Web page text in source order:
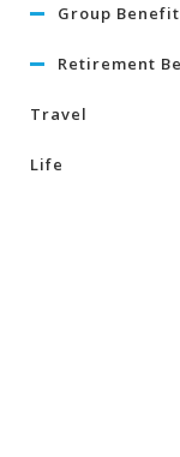
Group
Retirement
Travel
Life